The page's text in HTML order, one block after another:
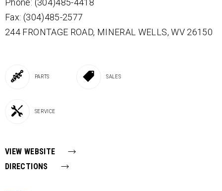
Phone: (304)485-4418
Fax: (304)485-2577
244 FRONTAGE ROAD, MINERAL WELLS, WV 26150
PARTS SALES
SERVICE
VIEW WEBSITE
DIRECTIONS